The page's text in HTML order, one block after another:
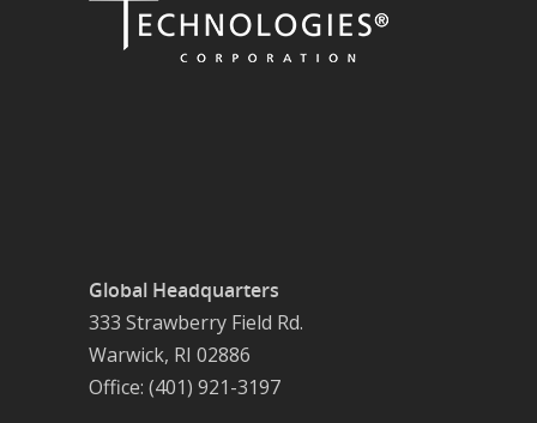
Global Headquarters
333 Strawberry Field Rd.
Warwick, RI 02886
Office: (401) 921-3197